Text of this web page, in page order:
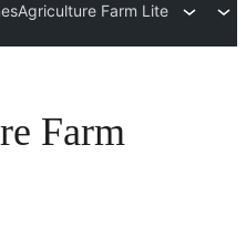
Agriculture Farm Lite
Farm